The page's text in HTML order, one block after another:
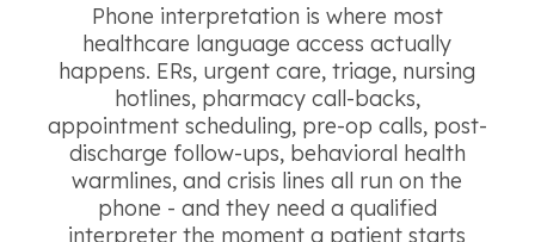
Phone interpretation is where most
healthcare language access actually
happens. ERs, urgent care, triage, nursing
hotlines, pharmacy call-backs,
appointment scheduling, pre-op calls, post-
discharge follow-ups, behavioral health
warmlines, and crisis lines all run on the
phone - and they need a qualified
interpreter the moment a patient starts